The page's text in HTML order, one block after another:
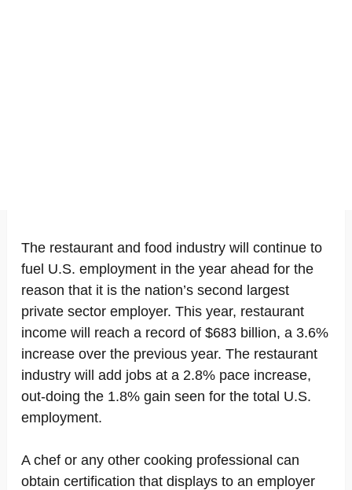
The restaurant and food industry will continue to
fuel U.S. employment in the year ahead for the
reason that it is the nation’s second largest
private sector employer. This year, restaurant
income will reach a record of $683 billion, a 3.6%
increase over the previous year. The restaurant
industry will add jobs at a 2.8% pace increase,
out-doing the 1.8% gain seen for the total U.S.
employment.
A chef or any other cooking professional can
obtain certification that displays to an employer